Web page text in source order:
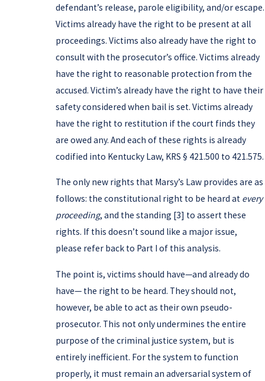
defendant’s release, parole eligibility, and/or escape.
Victims already have the right to be present at all
proceedings. Victims also already have the right to
consult with the prosecutor’s office. Victims already
have the right to reasonable protection from the
accused. Victim’s already have the right to have their
safety considered when bail is set. Victims already
have the right to restitution if the court finds they
are owed any. And each of these rights is already
codified into Kentucky Law, KRS § 421.500 to 421.575.
The only new rights that Marsy’s Law provides are as
follows: the constitutional right to be heard at every
proceeding, and the standing [3] to assert these
rights. If this doesn’t sound like a major issue,
please refer back to Part I of this analysis.
The point is, victims should have—and already do
have— the right to be heard. They should not,
however, be able to act as their own pseudo-
prosecutor. This not only undermines the entire
purpose of the criminal justice system, but is
entirely inefficient. For the system to function
properly, it must remain an adversarial system of